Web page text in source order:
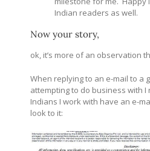
Indian readers as well.
Now your story,
ok, it’s more of an observation
When replying to an e-mail to a
attempting to do business with
Indians I work with have an e-
look to it: